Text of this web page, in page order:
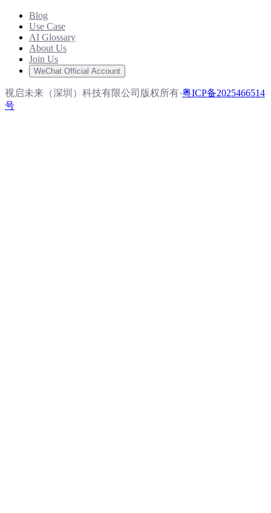
Blog
Use Case
AI Glossary
About Us
Join Us
WeChat Official Account
视启未来（深圳）科技有限公司版权所有·粤ICP备2025466514
号